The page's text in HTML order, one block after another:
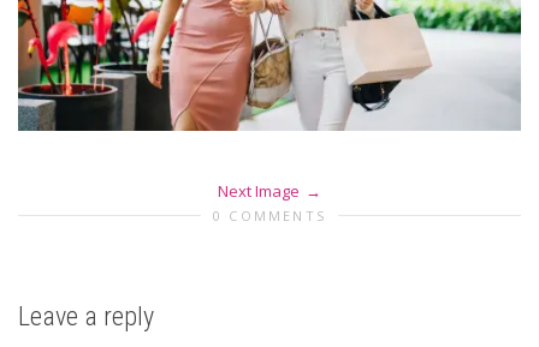
Next Image
0 COMMENTS
Leave a reply